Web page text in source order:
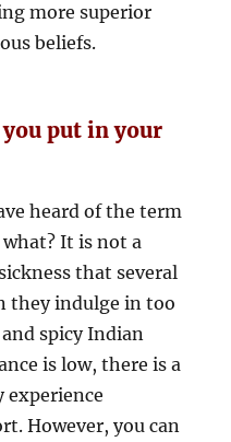
more superior
beliefs.
put in your
heard of the term
what? It is not a
that several
they indulge in too
spicy Indian
is low, there is a
experience
However, you can